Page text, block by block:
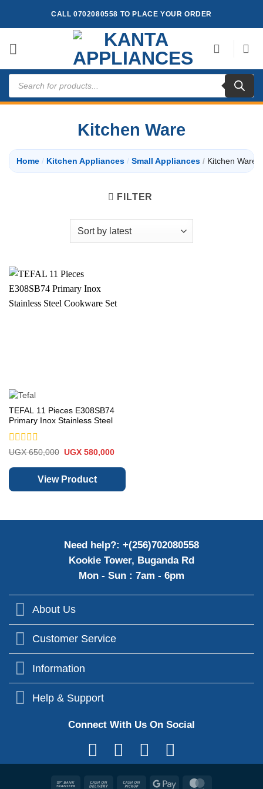
CALL 0702080558 TO PLACE YOUR ORDER
Products
search
Kitchen Ware
Home / Kitchen Appliances / Small Appliances / Kitchen Ware
FILTER
TEFAL 11 Pieces E308SB74
Primary Inox Stainless Steel
Rated
out
5
UGX650,000 Original
was:
UGX 650,000.
UGX580,000Current
is:
View Product
Need help?: +(256)702080558
Kookie Tower, Buganda Rd
Mon - Sun : 7am - 6pm
About Us
Customer Service
Information
Help & Support
Connect With Us On Social
Bank Cash Cash Google